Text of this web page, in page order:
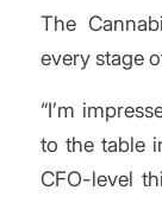
The
every stage
“I’m
to the table
CFO-level